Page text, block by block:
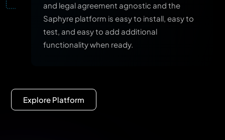
and legal agreement agnostic and the
Saphyre platform is easy to install, easy to
test, and easy to add additional
functionality when ready.
Explore Platform